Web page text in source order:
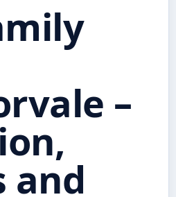
–
and